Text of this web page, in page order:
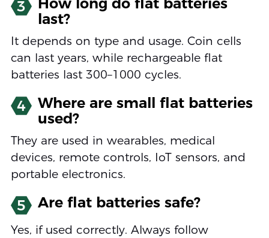
3
How long do flat batteries
last?
It depends on type and usage. Coin cells
can last years, while rechargeable flat
batteries last 300–1000 cycles.
4
Where are small flat batteries
used?
They are used in wearables, medical
devices, remote controls, IoT sensors, and
portable electronics.
5 Are flat batteries safe?
Yes, if used correctly. Always follow